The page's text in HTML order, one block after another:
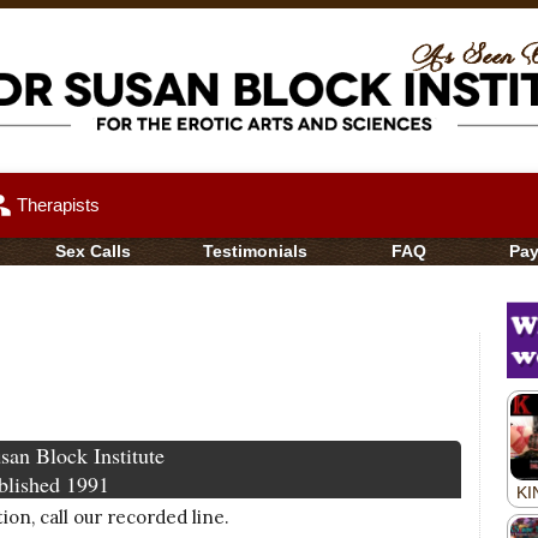
Therapists
Sex Calls Testimonials FAQ
Block Institute
1991
call our recorded line.